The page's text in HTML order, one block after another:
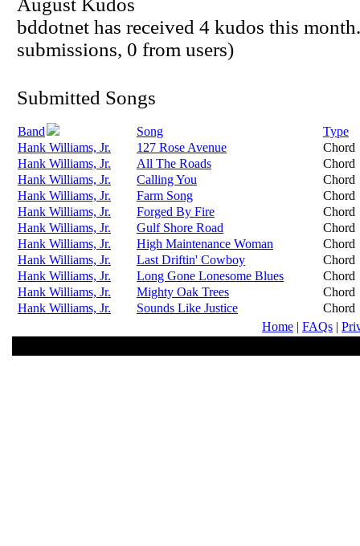
August Kudos
bddotnet has received 4 kudos this
submissions, 0 from users)
Submitted Songs
Band Song
Type
Hank Williams, Jr.
127 Rose Avenue
Chord
Hank Williams, Jr.
All The Roads
Chord
Hank Williams, Jr.
Calling You
Chord
Hank Williams, Jr.
Farm Song
Chord
Hank Williams, Jr.
Forged By Fire
Chord
Hank Williams, Jr.
Gulf Shore Road
Chord
Hank Williams, Jr.
High Maintenance Woman
Chord
Hank Williams, Jr.
Last Driftin' Cowboy
Chord
Hank Williams, Jr.
Long Gone Lonesome Blues
Chord
Hank Williams, Jr.
Mighty Oak Trees
Chord
Hank Williams, Jr.
Sounds Like Justice
Chord
Home | FAQs |